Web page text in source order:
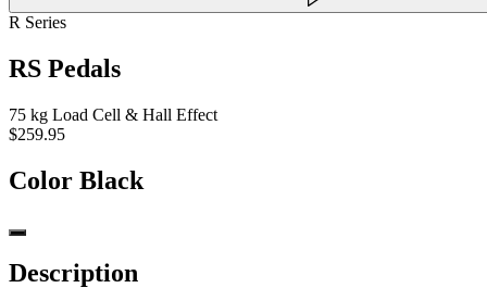
R Series
RS Pedals
75 kg Load Cell & Hall Effect
$259.95
Color Black
Description